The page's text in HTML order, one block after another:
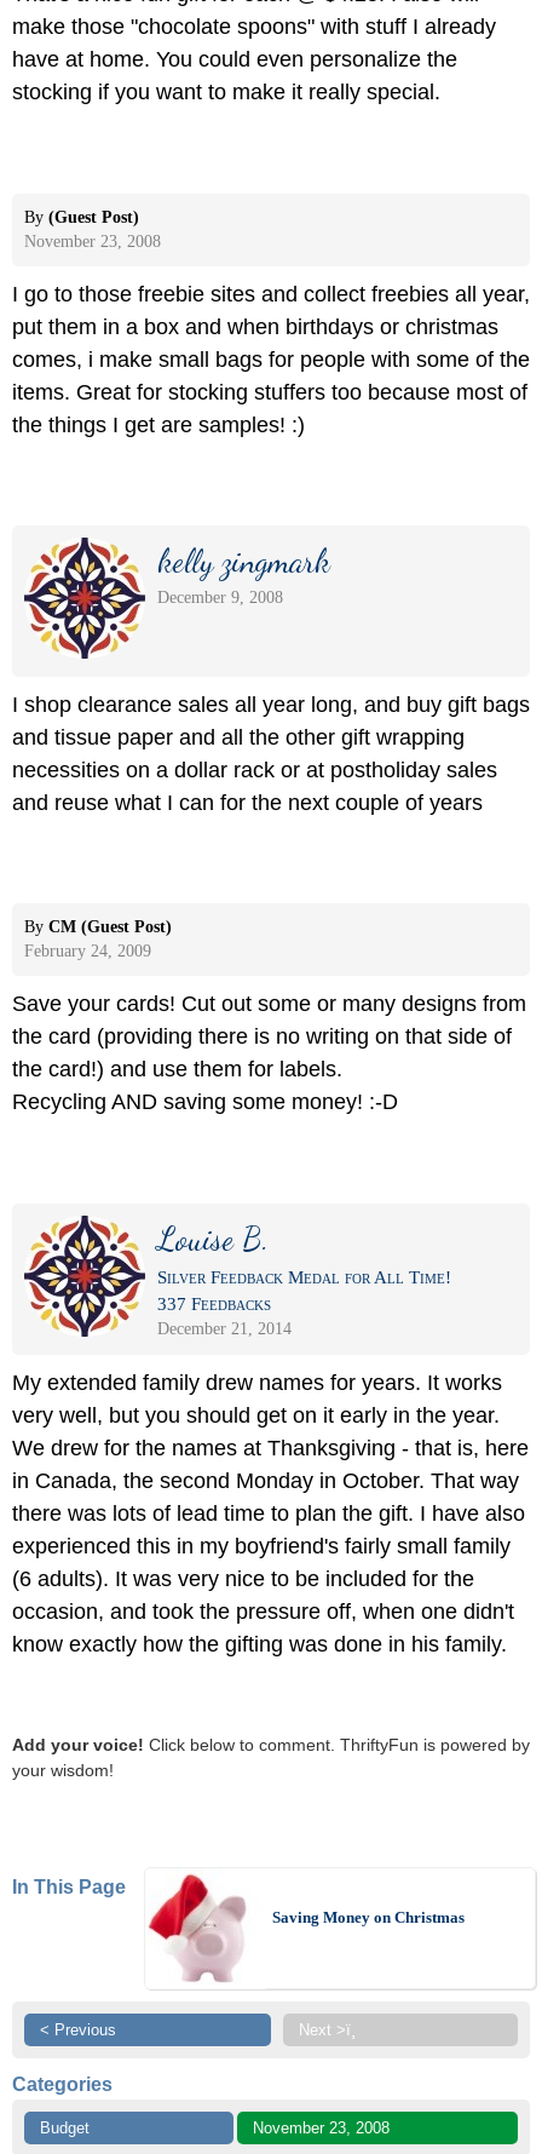
make those "chocolate spoons" with stuff I already
have at home. You could even personalize the
stocking if you want to make it really special.
By (Guest Post)
November 23, 2008
I go to those freebie sites and collect freebies all year,
put them in a box and when birthdays or christmas
comes, i make small bags for people with some of the
items. Great for stocking stuffers too because most of
the things I get are samples! :)
kelly zingmark
December 9, 2008
I shop clearance sales all year long, and buy gift bags
and tissue paper and all the other gift wrapping
necessities on a dollar rack or at postholiday sales
and reuse what I can for the next couple of years
By CM (Guest Post)
February 24, 2009
Save your cards! Cut out some or many designs from
the card (providing there is no writing on that side of
the card!) and use them for labels.
Recycling AND saving some money! :-D
Louise B.
Silver Feedback Medal for All Time!
337 Feedbacks
December 21, 2014
My extended family drew names for years. It works
very well, but you should get on it early in the year.
We drew for the names at Thanksgiving - that is, here
in Canada, the second Monday in October. That way
there was lots of lead time to plan the gift. I have also
experienced this in my boyfriend's fairly small family
(6 adults). It was very nice to be included for the
occasion, and took the pressure off, when one didn't
know exactly how the gifting was done in his family.
Add your voice! Click below to comment. ThriftyFun is powered by
your wisdom!
In This Page
Saving Money on Christmas
< Previous Next >ï¸
Categories
Budget November 23, 2008